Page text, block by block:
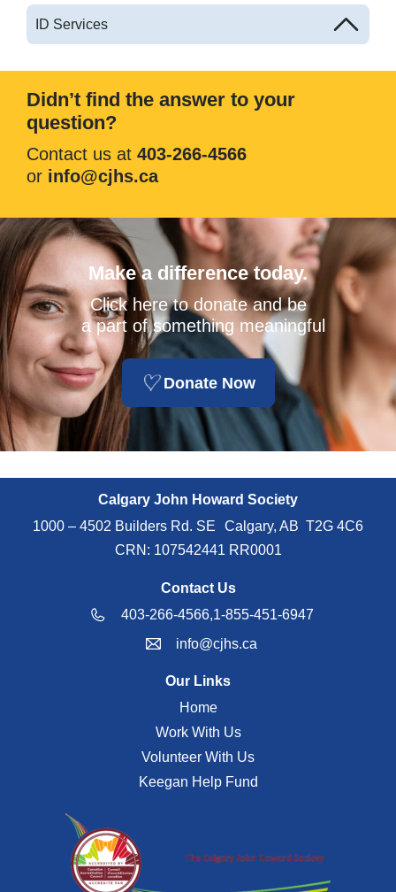
ID Services
Didn’t find the answer to your
question?
Contact us at 403-266-4566
or info@cjhs.ca
Make a difference today.
Click here to donate and be
a part of something meaningful
Donate Now
Calgary John Howard Society
1000 – 4502 Builders Rd. SE Calgary, AB T2G 4C6
CRN: 107542441 RR0001
Contact Us
403-266-4566,1-855-451-6947
info@cjhs.ca
Our Links
Home
Work With Us
Volunteer With Us
Keegan Help Fund